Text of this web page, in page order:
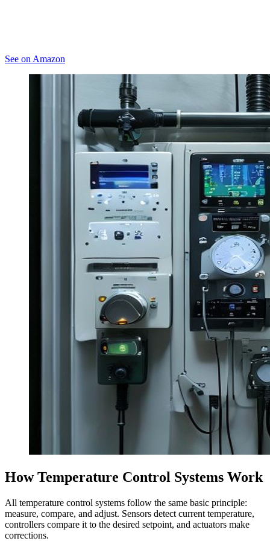
See on Amazon
How Temperature Control Systems Work
All temperature control systems follow the same basic principle:
measure, compare, and adjust. Sensors detect current temperature,
controllers compare it to the desired setpoint, and actuators make
corrections.